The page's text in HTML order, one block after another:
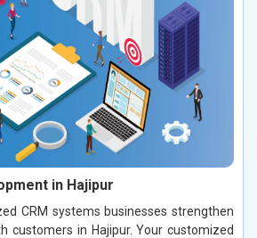
in Hajipur
CRM systems businesses strengthen
customers in Hajipur. Your customized